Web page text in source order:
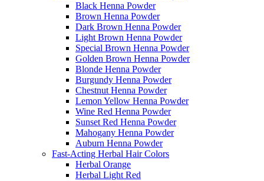
Black Henna Powder
Brown Henna Powder
Dark Brown Henna Powder
Light Brown Henna Powder
Special Brown Henna Powder
Golden Brown Henna Powder
Blonde Henna Powder
Burgundy Henna Powder
Chestnut Henna Powder
Lemon Yellow Henna Powder
Wine Red Henna Powder
Sunset Red Henna Powder
Mahogany Henna Powder
Auburn Henna Powder
Fast-Acting Herbal Hair Colors
Herbal Orange
Herbal Light Red